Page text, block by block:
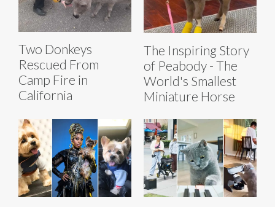
Two Donkeys
Rescued From
Camp Fire in
California
The Inspiring Story
of Peabody - The
World's Smallest
Miniature Horse